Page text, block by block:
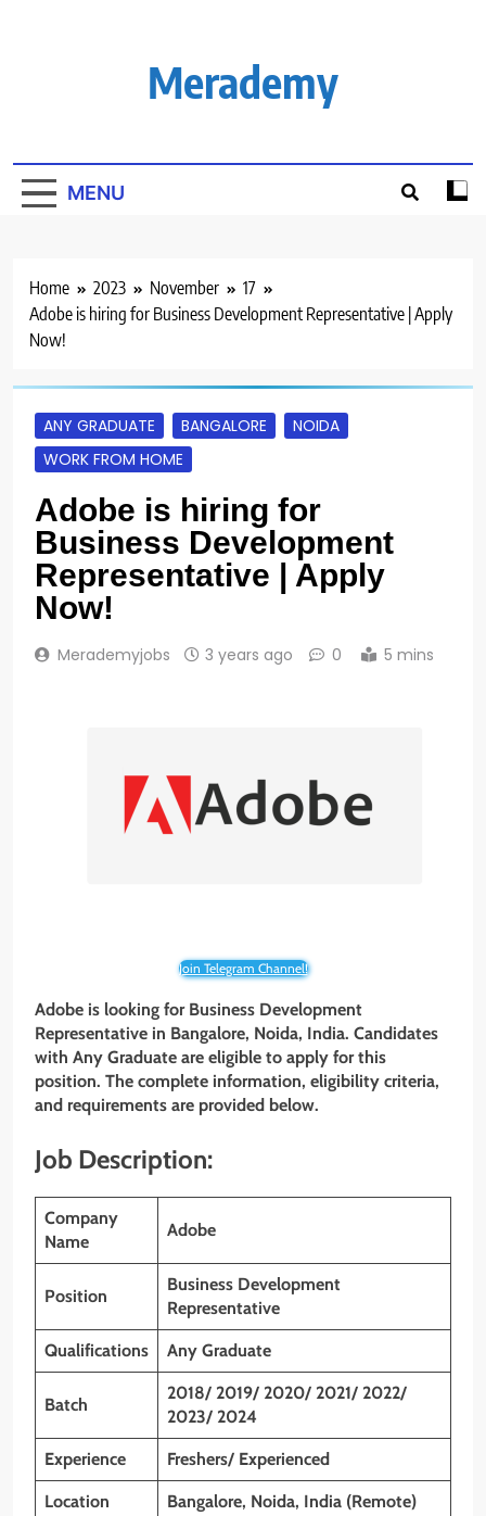
Merademy
MENU
Home 2023 November
17
Adobe is hiring for Business Development Representative | Apply
Now!
ANY GRADUATE BANGALORE
NOIDA
WORK FROM HOME
Adobe is hiring for
Business Development
Representative | Apply
Now!
Merademyjobs 3 years ago 0 5 mins
Join Telegram Channel!
Adobe is looking for Business Development
Representative in Bangalore, Noida, India. Candidates
with Any Graduate are eligible to apply for this
position. The complete information, eligibility criteria,
and requirements are provided below.
Job Description:
Company
Name
Adobe
Position
Business Development
Representative
Qualifications Any Graduate
Batch
2018/ 2019/ 2020/ 2021/ 2022/
2023/ 2024
Experience Freshers/ Experienced
Location Bangalore, Noida, India (Remote)